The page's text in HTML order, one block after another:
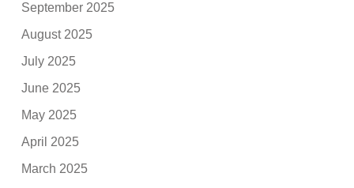
September 2025
August 2025
July 2025
June 2025
May 2025
April 2025
March 2025